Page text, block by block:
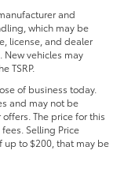
and
which may be
license, and dealer
New vehicles may
TSRP.
of business today.
and may not be
The price for this
Selling Price
up to $200, that may be